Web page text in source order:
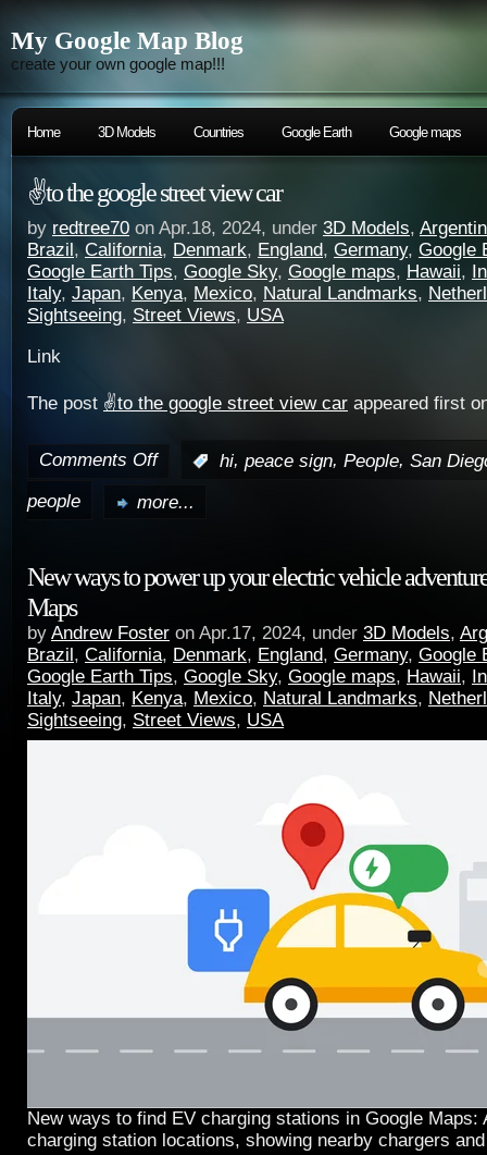
My Google Map Blog
create your own google map!!!
Home 3D Models Countries Google Earth Google maps
✌️to the google street view car
by redtree70 on Apr.18, 2024, under 3D Models,
Brazil, California, Denmark, England, Germany, Google
Google Earth Tips, Google Sky, Google maps, Hawaii,
Italy, Japan, Kenya, Mexico, Natural Landmarks,
Sightseeing, Street Views, USA
Link
The post ✌️to the google street view car appeared first
Comments Off hi, peace sign, People, San
people
more...
New ways to power up your electric vehicle
Maps
by Andrew Foster on Apr.17, 2024, under 3D Models,
Brazil, California, Denmark, England, Germany, Google
Google Earth Tips, Google Sky, Google maps, Hawaii,
Italy, Japan, Kenya, Mexico, Natural Landmarks,
Sightseeing, Street Views, USA
New ways to find EV charging stations in Google Maps:
charging station locations, showing nearby chargers